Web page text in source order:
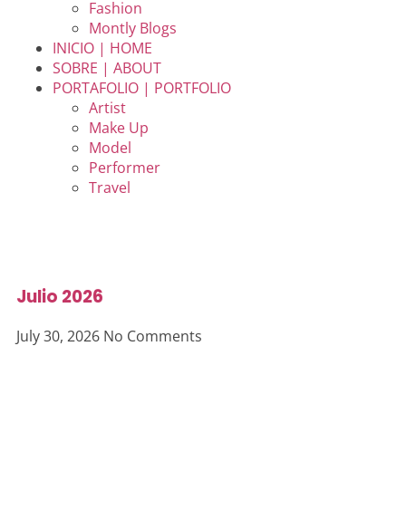
Fashion
Montly Blogs
INICIO | HOME
SOBRE | ABOUT
PORTAFOLIO | PORTFOLIO
Artist
Make Up
Model
Performer
Travel
Julio 2026
July 30, 2026 No Comments